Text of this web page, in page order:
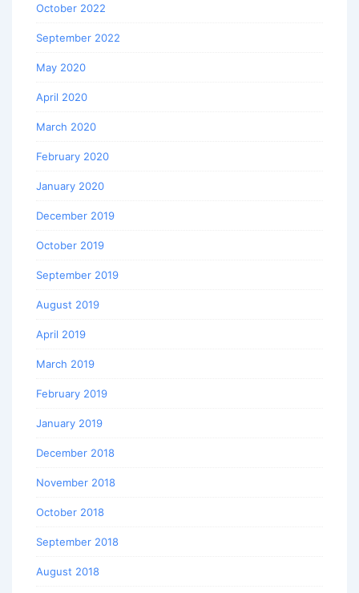
October 2022
September 2022
May 2020
April 2020
March 2020
February 2020
January 2020
December 2019
October 2019
September 2019
August 2019
April 2019
March 2019
February 2019
January 2019
December 2018
November 2018
October 2018
September 2018
August 2018